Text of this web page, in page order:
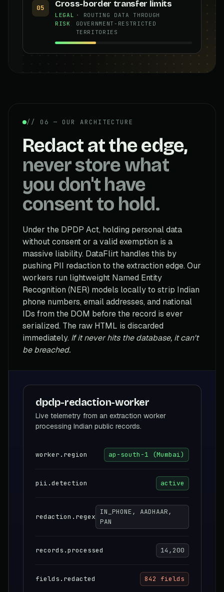
05 Cross-border transfer limits
LEGAL
RISK
· ROUTING DATA THROUGH
GOVERNMENT-RESTRICTED
TERRITORIES
// 06 — OUR ARCHITECTURE
Redact at the edge,
never store what
you don't have
consent to hold.
Under the DPDP Act, holding personal data
without consent or a valid exemption is a
massive liability. DataFlirt handles this by
pushing PII redaction to the extraction edge. Our
workers run lightweight Named Entity
Recognition (NER) models locally to strip Indian
phone numbers, email addresses, and national
IDs from the DOM before the record is ever
serialized. The raw HTML is discarded
immediately. If it never hits the database, it can't
be breached.
dpdp-redaction-worker
Live telemetry from an extraction worker
processing Indian public records.
worker.region ap-south-1 (Mumbai)
pii.detection active
redaction.regex
IN_PHONE, AADHAAR,
PAN
records.processed 14,200
fields.redacted 842 fields